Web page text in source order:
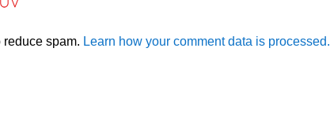
spam. Learn how your comment data is processed.